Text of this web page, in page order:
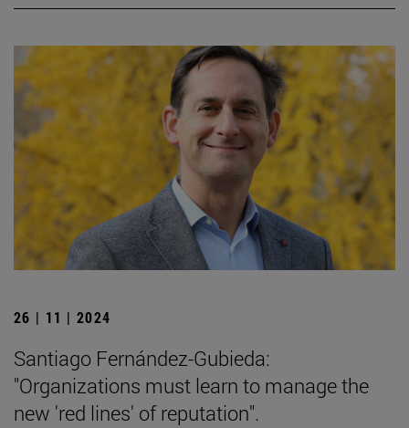
26 | 11 | 2024
Santiago Fernández-Gubieda:
"Organizations must learn to manage the
new 'red lines' of reputation".